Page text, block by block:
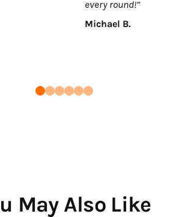
every round!”
Michael B.
May Also Like